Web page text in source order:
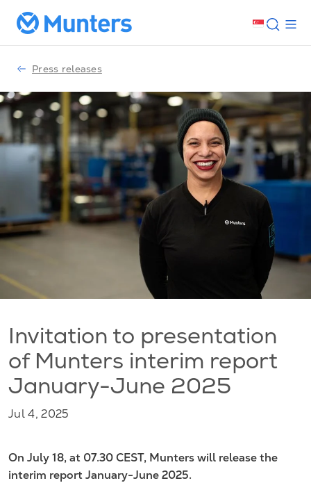
Press releases
Invitation to presentation
of Munters interim report
January-June 2025
Jul 4, 2025
On July 18, at 07.30 CEST, Munters will release the
interim report January-June 2025.